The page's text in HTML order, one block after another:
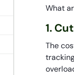
What
1.
The